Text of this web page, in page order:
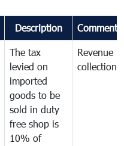
Description Comments
The tax
levied on
imported
goods to be
sold in duty
free shop is
10% of
Revenue
collection